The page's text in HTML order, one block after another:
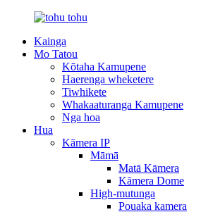
Kainga
Mo Tatou
Kōtaha Kamupene
Haerenga wheketere
Tiwhikete
Whakaaturanga Kamupene
Nga hoa
Hua
Kāmera IP
Māmā
Matā Kāmera
Kāmera Dome
High-mutunga
Pouaka kamera